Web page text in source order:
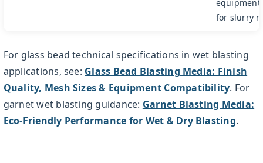
for slurry
For glass bead technical specifications in wet blasting
applications, see: Glass Bead Blasting Media: Finish
Quality, Mesh Sizes & Equipment Compatibility. For
garnet wet blasting guidance: Garnet Blasting Media:
Eco-Friendly Performance for Wet & Dry Blasting.